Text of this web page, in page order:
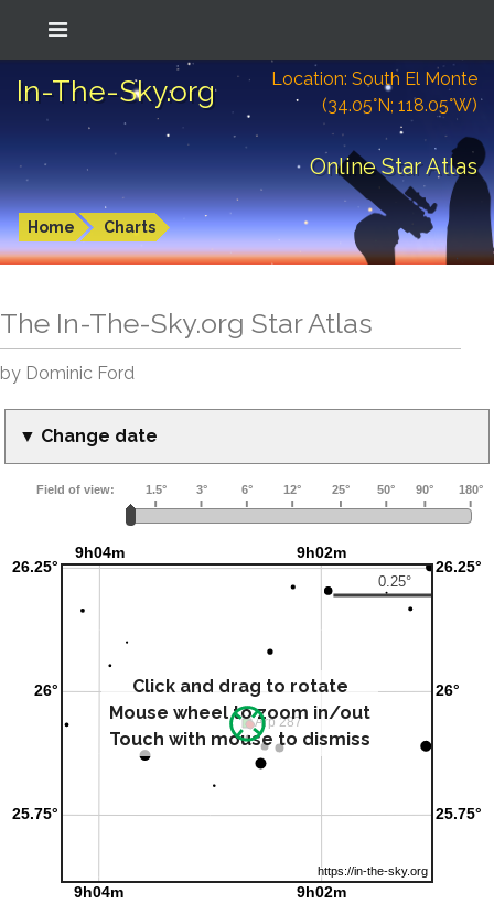
In-The-Sky.org
Location: South El Monte
(34.05°N; 118.05°W)
Online Star Atlas
Home Charts
The In-The-Sky.org Star Atlas
by Dominic Ford
▼ Change date
Click and drag to rotate
Mouse wheel to zoom in/out
Touch with mouse to dismiss